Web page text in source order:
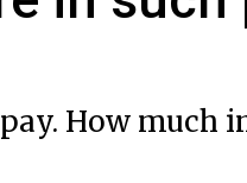
How much